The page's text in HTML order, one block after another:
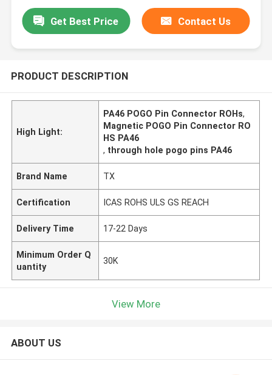
Get Best Price Contact Us
PRODUCT DESCRIPTION
High Light:
PA46 POGO Pin Connector ROHs,
Magnetic POGO Pin Connector RO
HS PA46
, through hole pogo pins PA46
Brand Name TX
Certification ICAS ROHS ULS GS REACH
Delivery Time 17-22 Days
Minimum Order Q
uantity
30K
View More
ABOUT US